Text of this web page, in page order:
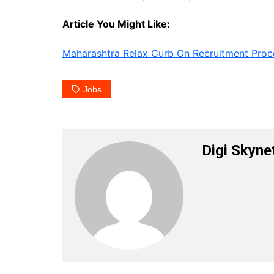
Article You Might Like:
Maharashtra Relax Curb On Recruitment
Jobs
Digi